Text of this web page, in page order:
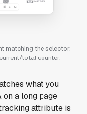
matching the selector.
total counter.
what you
on a long page
attribute is